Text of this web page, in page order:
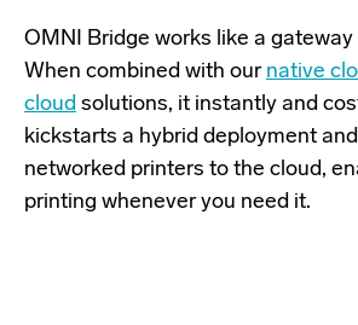
OMNI Bridge works like a gateway
When combined with our native
cloud solutions, it instantly and
kickstarts a hybrid deployment and
networked printers to the cloud,
printing whenever you need it.